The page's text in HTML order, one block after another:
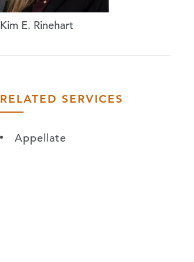
Kim E. Rinehart
RELATED SERVICES
Appellate